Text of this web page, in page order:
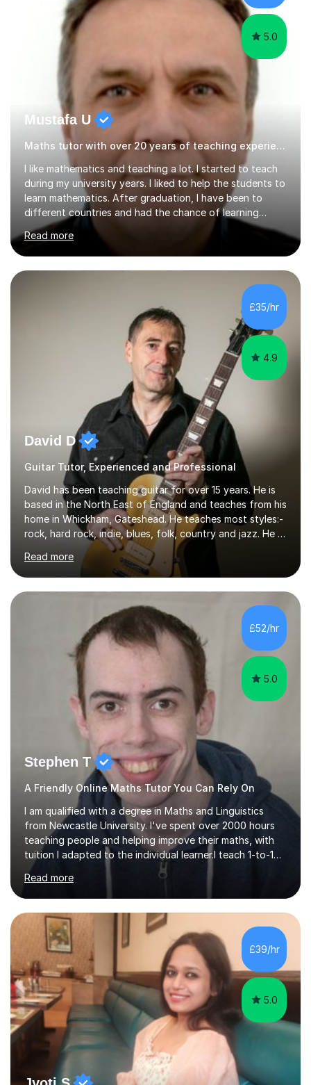
am involved...
5.0
Mustafa U
Maths tutor with over 20 years of teaching experience
I like mathematics and teaching a lot. I started to teach
during my university years. I liked to help the students to
learn mathematics. After graduation, I have been to
different countries and had the chance of learning
about different cultures and different curriculums. It
helped me to improve my skills to address a diverse
group of students. My passion for the subject and
teaching is like performing art on a stage, where I
engage and inspire students to appreciate and master
mathematics. Whether it is introducing new concepts or
simplifying complex problems, I derive immense joy from
Read more
£35/hr
4.9
David D
Guitar Tutor, Experienced and Professional
David has been teaching guitar for over 15 years. He is
based in the North East of England and teaches from his
home in Whickham, Gateshead. He teaches most styles:-
rock, hard rock, indie, blues, folk, country and jazz. He is
qualified to Grade 8 level in Electric Guitar, Acoustic
Guitar and Music Theory. He is professionally qualified
to Diploma level with the London College of Music
(ALCM). He also teaches students through the Registry
of Guitar Tutors exams.David has a personal tuition
room with a large range of guitars and amps, together
with a PC programmed with many apps and programs
Read more
£52/hr
5.0
Stephen T
A Friendly Online Maths Tutor You Can Rely On
I am qualified with a degree in Maths and Linguistics
from Newcastle University. I've spent over 2000 hours
teaching people and helping improve their maths, with
tuition I adapted to the individual learner.I teach 1-to-1
lessons online for KS3, GCSE and A level students (all
exam boards), as well as adults who need help with
maths for career development.I help people gain
confidence and understanding in maths, often within
just a few lessons.I am friendly, easy to talk to, and try
to keep lessons interesting yet informative. I have
received very positive feedback from my students,
praising my friendly...
Read more
£39/hr
5.0